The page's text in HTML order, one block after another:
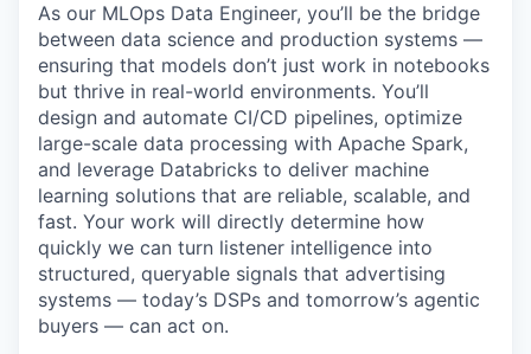
As our MLOps Data Engineer, you’ll be the bridge
between data science and production systems —
ensuring that models don’t just work in notebooks
but thrive in real-world environments. You’ll
design and automate CI/CD pipelines, optimize
large-scale data processing with Apache Spark,
and leverage Databricks to deliver machine
learning solutions that are reliable, scalable, and
fast. Your work will directly determine how
quickly we can turn listener intelligence into
structured, queryable signals that advertising
systems — today’s DSPs and tomorrow’s agentic
buyers — can act on.